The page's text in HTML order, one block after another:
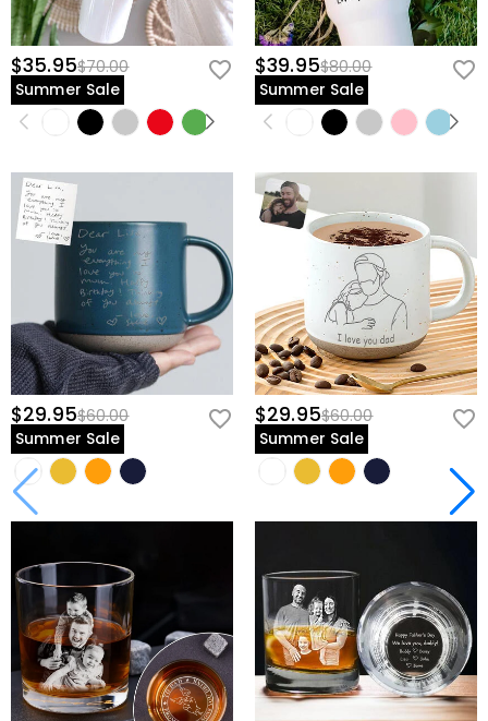
$35.95$70.00
Summer Sale
$39.95$80.00
Summer Sale
$29.95$60.00
Summer Sale
$29.95$60.00
Summer Sale